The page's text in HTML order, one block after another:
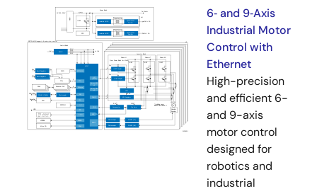
6‑ and 9‑Axis
Industrial Motor
Control with
Ethernet
High-precision
and efficient 6-
and 9-axis
motor control
designed for
robotics and
industrial